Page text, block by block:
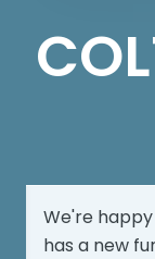
We're
has a new